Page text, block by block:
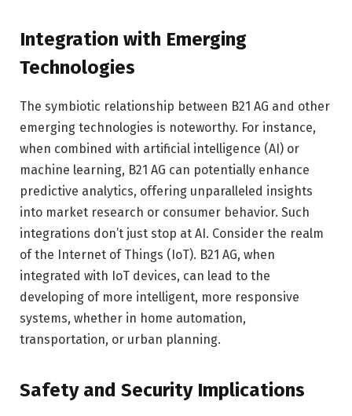
Integration with Emerging
Technologies
The symbiotic relationship between B21 AG and other
emerging technologies is noteworthy. For instance,
when combined with artificial intelligence (AI) or
machine learning, B21 AG can potentially enhance
predictive analytics, offering unparalleled insights
into market research or consumer behavior. Such
integrations don’t just stop at AI. Consider the realm
of the Internet of Things (IoT). B21 AG, when
integrated with IoT devices, can lead to the
developing of more intelligent, more responsive
systems, whether in home automation,
transportation, or urban planning.
Safety and Security Implications